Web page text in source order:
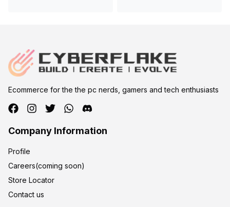
Ecommerce for the the pc nerds, gamers and tech enthusiasts
Company Information
Profile
Careers(coming soon)
Store Locator
Contact us